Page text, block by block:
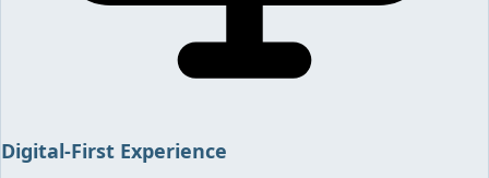
Digital-First Experience